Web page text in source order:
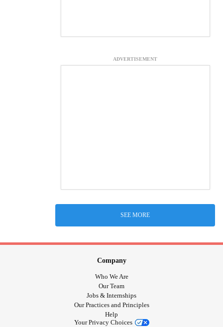
ADVERTISEMENT
SEE MORE
Company
Who We Are
Our Team
Jobs & Internships
Our Practices and Principles
Help
Your Privacy Choices